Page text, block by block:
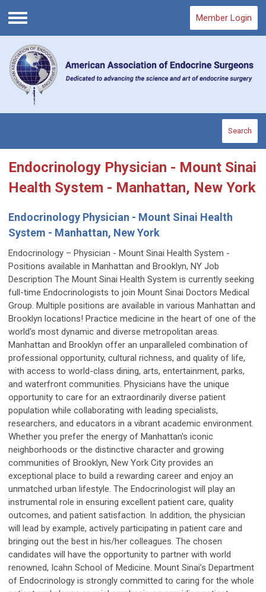
Menu
Member Login
Search
Endocrinology Physician - Mount Sinai
Health System - Manhattan, New York
Endocrinology Physician - Mount Sinai Health
System - Manhattan, New York
Endocrinology – Physician - Mount Sinai Health System -
Positions available in Manhattan and Brooklyn, NY Job
Description The Mount Sinai Health System is currently seeking
full-time Endocrinologists to join Mount Sinai Doctors Medical
Group. Multiple positions are available in various Manhattan and
Brooklyn locations! Practice medicine in the heart of one of the
world's most dynamic and diverse metropolitan areas.
Manhattan and Brooklyn offer an unparalleled combination of
professional opportunity, cultural richness, and quality of life,
with access to world-class dining, arts, entertainment, parks,
and waterfront communities. Physicians have the unique
opportunity to care for an extraordinarily diverse patient
population while collaborating with leading specialists,
researchers, and educators in a vibrant academic environment.
Whether you prefer the energy of Manhattan's iconic
neighborhoods or the distinctive character and growing
communities of Brooklyn, New York City provides an
exceptional place to build a rewarding career and enjoy an
unmatched urban lifestyle. The Endocrinologist will play an
instrumental role in ensuring excellent patient care, quality
outcomes, and patient satisfaction. In addition, the physician
will lead by example, actively participating in patient care and
bringing out the best in his/her colleagues. The chosen
candidates will have the opportunity to partner with world
renowned, Icahn School of Medicine. Mount Sinai’s Department
of Endocrinology is strongly committed to caring for the whole